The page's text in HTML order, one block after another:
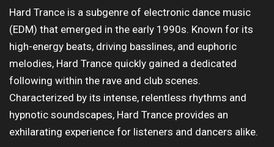
Hard Trance is a subgenre of electronic dance music
(EDM) that emerged in the early 1990s. Known for its
high-energy beats, driving basslines, and euphoric
melodies, Hard Trance quickly gained a dedicated
following within the rave and club scenes.
Characterized by its intense, relentless rhythms and
hypnotic soundscapes, Hard Trance provides an
exhilarating experience for listeners and dancers alike.